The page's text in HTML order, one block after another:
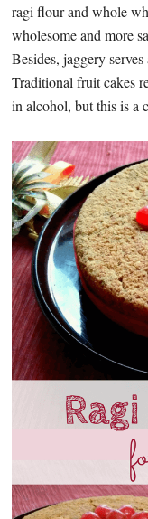
ragi flour and whole
wholesome and more
Besides, jaggery
Traditional fruit cakes
in alcohol, but this is a